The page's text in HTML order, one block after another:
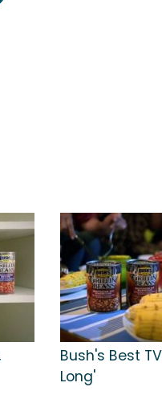
Bush's Best
Long'